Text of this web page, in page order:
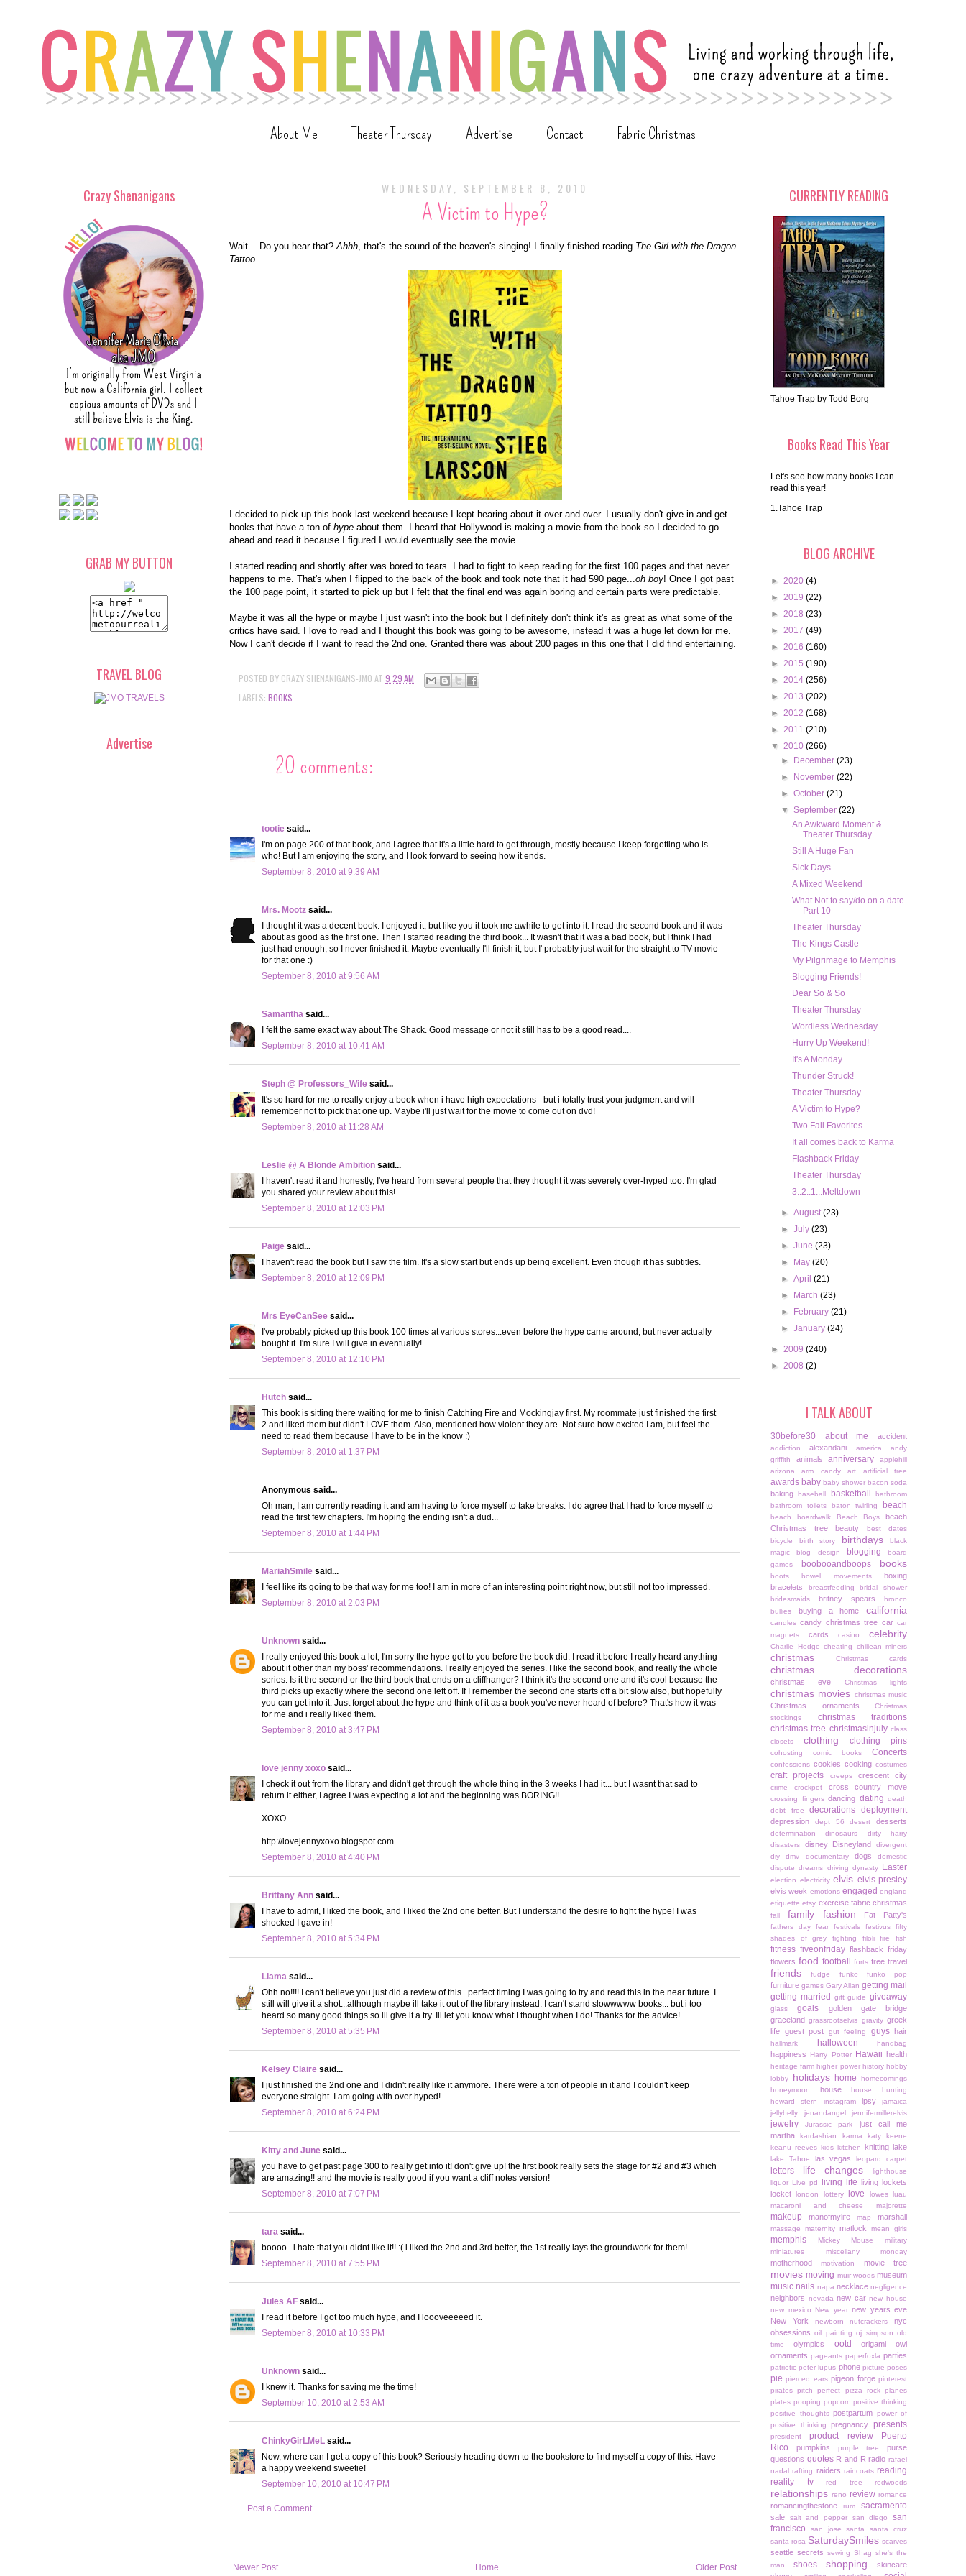
About Me Theater Thursday Advertise Contact Fabric Christmas
WEDNESDAY, SEPTEMBER 8, 2010
A Victim to Hype?
Wait... Do you hear that?Ahhh, that's the sound of the heaven's singing! I finally finished reading The Girl with the Dragon
Tattoo.
I decided to pick up this book last weekend because I kept hearing about it over and over. I usually don't give in and get
books that have a ton of hype about them. I heard that Hollywood is making a movie from the book so I decided to go
ahead and read it because I figured I would eventually see the movie.
I started reading and shortly after was bored to tears. I had to fight to keep reading for the first 100 pages and that never
happens to me. That's when I flipped to the back of the book and took note that it had 590 page...oh boy! Once I got past
the 100 page point, it started to pick up but I felt that the final end was again boring and certain parts were predictable.
Maybe it was all the hype or maybe I just wasn't into the book but I definitely don't think it's as great as what some of the
critics have said. I love to read and I thought this book was going to be awesome, instead it was a huge let down for me.
Now I can't decide if I want to read the 2nd one. Granted there was about 200 pages in this one that I did find entertaining.
POSTED BY CRAZY SHENANIGANS-JMO AT 9:29 AM
LABELS: BOOKS
20 comments:
tootie said...
I'm on page 200 of that book, and I agree that it's a little hard to get through, mostly because I keep forgetting who is
who! But I am enjoying the story, and I look forward to seeing how it ends.
September 8, 2010 at 9:39 AM
Mrs. Mootz said...
I thought it was a decent book. I enjoyed it, but like you it took me awhile to get into it. I read the second book and it was
about as good as the first one. Then I started reading the third book... It wasn't that it was a bad book, but I think I had
just had enough, so I never finished it. Maybe eventually I'll finish it, but I' probably just wait for the straight to TV movie
for that one :)
September 8, 2010 at 9:56 AM
Samantha said...
I felt the same exact way about The Shack. Good message or not it still has to be a good read....
September 8, 2010 at 10:41 AM
Steph @ Professors_Wife said...
It's so hard for me to really enjoy a book when i have high expectations - but i totally trust your judgment and will
remember not to pick that one up. Maybe i'll just wait for the movie to come out on dvd!
September 8, 2010 at 11:28 AM
Leslie @ A Blonde Ambition said...
I haven't read it and honestly, I've heard from several people that they thought it was severely over-hyped too. I'm glad
you shared your review about this!
September 8, 2010 at 12:03 PM
Paige said...
I haven't read the book but I saw the film. It's a slow start but ends up being excellent. Even though it has subtitles.
September 8, 2010 at 12:09 PM
Mrs EyeCanSee said...
I've probably picked up this book 100 times at various stores...even before the hype came around, but never actually
bought it. I'm sure I will give in eventually!
September 8, 2010 at 12:10 PM
Hutch said...
This book is sitting there waiting for me to finish Catching Fire and Mockingjay first. My roommate just finished the first
2 and liked them but didn't LOVE them. Also, mentioned how violent they are. Not sure how excited I am, but feel the
need to read them because I have to be in the know :)
September 8, 2010 at 1:37 PM
Anonymous said...
Oh man, I am currently reading it and am having to force myself to take breaks. I do agree that I had to force myself to
read the first few chapters. I'm hoping the ending isn't a dud...
September 8, 2010 at 1:44 PM
MariahSmile said...
I feel like its going to be that way for me too! I am in more of an interesting point right now, but still not too impressed.
September 8, 2010 at 2:03 PM
Unknown said...
I really enjoyed this book a lot, I'm sorry the hype got to you before the book did. I read it before I really heard anything
about it other than my boss' recommendations. I really enjoyed the series. I like the second book, and really the whole
series. Is it the second or the third book that ends on a cliffhanger? I think it's the second one and it's cool because the
third picks up exactly where the second one left off. If I remember the second one starts off a bit slow also, but hopefully
you can get into it. Just forget about the hype and think of it as a book you've never heard of before? That's how it was
for me and i really liked them.
September 8, 2010 at 3:47 PM
love jenny xoxo said...
I check it out from the library and didn't get through the whole thing in the 3 weeks I had it... but I wasnt that sad to
return it either, I agree I was expecting a lot and the beginning was BORING!!
XOXO
http://lovejennyxoxo.blogspot.com
September 8, 2010 at 4:40 PM
Brittany Ann said...
I have to admit, I liked the book, and I liked the 2nd one better. But I understand the desire to fight the hype! I was
shocked I gave in!
September 8, 2010 at 5:34 PM
Llama said...
Ohh no!!!! I can't believe you just did a review of this...perfect timing I was going to try and read this in the near future. I
still will give it a shot...although maybe ill take it out of the library instead. I can't stand slowwwww books... but i too
heard so many good things so ill give it a try. Ill let you know what I thought when I do! Thanks for the advice!
September 8, 2010 at 5:35 PM
Kelsey Claire said...
I just finished the 2nd one and I didn't really like it anymore. There were a ton of people in it and I couldn't keep
everyone straight. I am going with over hyped!
September 8, 2010 at 6:24 PM
Kitty and June said...
you have to get past page 300 to really get into it! don't give up! the first book really sets the stage for #2 and #3 which
are amazing!! and the movie is really good if you want a cliff notes version!
September 8, 2010 at 7:07 PM
tara said...
boooo.. i hate that you didnt like it!! :( i liked the 2nd and 3rd better, the 1st really lays the groundwork for them!
September 8, 2010 at 7:55 PM
Jules AF said...
I read it before I got too much hype, and I loooveeeeed it.
September 8, 2010 at 10:33 PM
Unknown said...
I knew it. Thanks for saving me the time!
September 10, 2010 at 2:53 AM
ChinkyGirLMeL said...
Now, where can I get a copy of this book? Seriously heading down to the bookstore to find myself a copy of this. Have
a happy weekend sweetie!
September 10, 2010 at 10:47 PM
Post a Comment
Newer Post Older Post
Home
Crazy Shenanigans
GRAB MY BUTTON
TRAVEL BLOG
Advertise
CURRENTLY READING
Tahoe Trap by Todd Borg
Books Read This Year
Let's see how many books I can
read this year!
1.Tahoe Trap
BLOG ARCHIVE
► 2020 (4)
► 2019 (22)
► 2018 (23)
► 2017 (49)
► 2016 (160)
► 2015 (190)
► 2014 (256)
► 2013 (202)
► 2012 (168)
► 2011 (210)
▼ 2010 (266)
►
December(23)
►
November(22)
►October(21)
▼September(22)
An Awkward Moment &
Theater Thursday
Still A Huge Fan
Sick Days
A Mixed Weekend
What Not to say/do on a date
Part 10
Theater Thursday
The Kings Castle
My Pilgrimage to Memphis
Blogging Friends!
Dear So & So
Theater Thursday
Wordless Wednesday
Hurry Up Weekend!
It's A Monday
Thunder Struck!
Theater Thursday
A Victim to Hype?
Two Fall Favorites
It all comes back to Karma
Flashback Friday
Theater Thursday
3..2..1...Meltdown
►August(23)
►July(23)
►June(23)
►
May(20)
►April(21)
►
March(23)
►
February(21)
►January(24)
► 2009 (240)
► 2008 (2)
I TALK ABOUT
30before30 about me accident
addiction alexandani america
andy
griffith
animals anniversary
applehill
arizona
arm candy art artificial tree
awards baby baby shower bacon soda
baking baseball basketball
bathroom
bathroom toilets
baton twirling beach
beach boardwalk Beach Boys
beach
Christmas tree
beauty
best dates
bicycle
birth story birthdays
black
magic
blog design blogging
board
games
boobooandboops books
boots bowel movements
boxing
bracelets
breastfeeding
bridal shower
bridesmaids
britney spears
bronco
bullies
buying a home california
candles candy christmas tree car car
magnets
cards casino celebrity
Charlie Hodge cheating chiliean miners
christmas Christmas cards
christmas decorations
christmas eve Christmas lights
christmas movies christmas music
Christmas ornaments
Christmas
stockings
christmas traditions
christmas tree christmasinjuly class
closets
clothing clothing pins
cohosting comic books Concerts
confessions cookies cooking costumes
craft projects creeps crescent city
crime crockpot cross country move
crossing fingers dancing dating death
debt free
decorations deployment
depression dept 56 desert desserts
determination dinosaurs
dirty harry
disasters
disney Disneyland
divergent
diy
dmv documentary dogs
domestic
dispute dreams driving dynasty Easter
election electricity elvis elvis presley
elvis week emotions engaged england
etiquette etsy exercise fabric christmas
fall family fashion Fat Patty's
fathers day fear festivals festivus
fifty
shades of grey
fighting filoli fire fish
fitness fiveonfriday flashback friday
flowers food football forts free travel
friends fudge funko funko pop
furniture games Gary Allan getting mail
getting married
gift guide giveaway
glass goals
golden gate bridge
graceland grassrootselvis gravity greek
life guest post gut feeling guys hair
hallmark halloween handbag
happiness Harry Potter Hawaii health
heritage farm higher power history hobby
lobby
holidays home
homecomings
honeymoon
house
house hunting
howard stern
instagram ipsy
jamaica
jellybelly
jenandangel jennifermillerelvis
jewelry Jurassic park
just call me
martha
kardashian karma
katy keene
keanu reeves kids kitchen knitting lake
lake Tahoe las vegas leopard carpet
letters life changes
lighthouse
liquor
Live pd living life
living lockets
locket
london lottery love lowes
luau
macaroni and cheese
majorette
makeup manofmylife map marshall
massage maternity matlock mean girls
memphis Mickey Mouse
military
miniatures
miscellany monday
motherhood motivation movie tree
movies moving muir woods museum
music nails napa necklace negligence
neighbors nevada new car new house
new mexico
New year new years eve
New York
newborn nutcrackers
nyc
obsessions oil painting oj simpson old
time
olympics ootd
origami owl
ornaments pageants paperfoxla parties
patriotic peter lupus phone picture poses
pie pierced ears pigeon forge pinterest
pirates pitch perfect pizza rock planes
plates pooping popcorn positive thinking
positive thoughts postpartum power of
positive thinking
pregnancy presents
president product review
Puerto
Rico
pumpkins purple tree
purse
questions quotes R and R radio rafael
nadal rafting raiders raincoats reading
reality tv
red tree redwoods
relationships reno review romance
romancingthestone rum sacramento
sale salt and pepper san diego
san
francisco
san jose santa
santa cruz
santa rosa SaturdaySmiles scarves
seattle secrets sewing Shag she's the
man
shoes shopping
skincare